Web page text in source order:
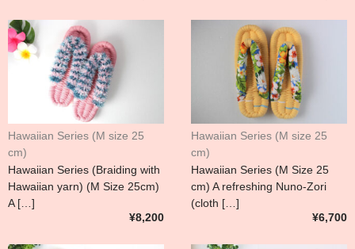
Hawaiian Series (M size 25
cm)
Hawaiian Series (Braiding with
Hawaiian yarn) (M Size 25cm)
A […]
¥8,200
Hawaiian Series (M size 25
cm)
Hawaiian Series (M Size 25
cm) A refreshing Nuno-Zori
(cloth […]
¥6,700